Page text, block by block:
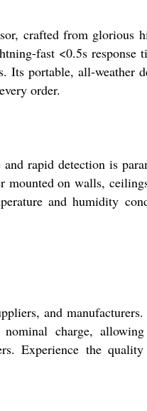
crafted from glorious
fast <0.5s response
portable, all-weather
order.
rapid detection is
mounted on walls,
and humidity
and
charge,
Experience the